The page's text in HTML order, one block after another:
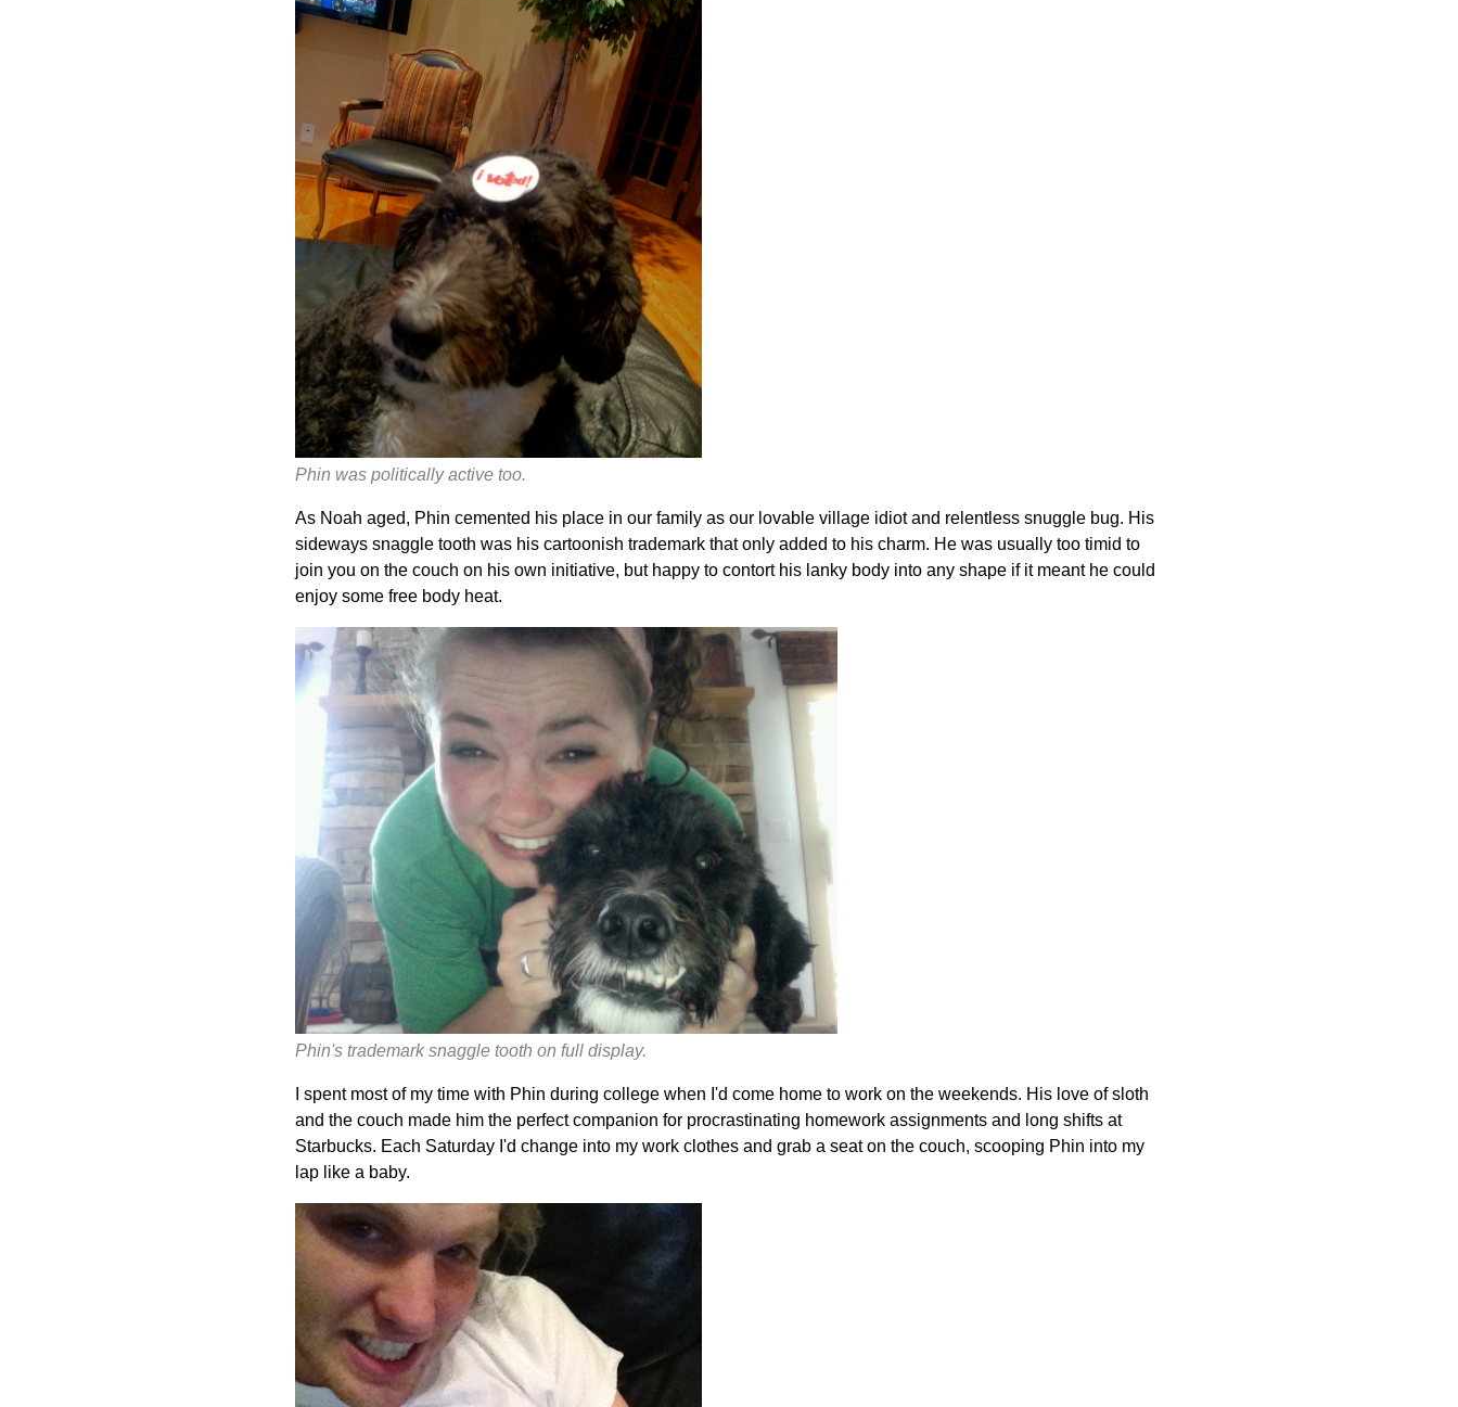
Phin was politically active too.
As Noah aged, Phin cemented his place in our family as our lovable village idiot and relentless snuggle bug. His
sideways snaggle tooth was his cartoonish trademark that only added to his charm. He was usually too timid to
join you on the couch on his own initiative, but happy to contort his lanky body into any shape if it meant he could
enjoy some free body heat.
Phin's trademark snaggle tooth on full display.
I spent most of my time with Phin during college when I'd come home to work on the weekends. His love of sloth
and the couch made him the perfect companion for procrastinating homework assignments and long shifts at
Starbucks. Each Saturday I'd change into my work clothes and grab a seat on the couch, scooping Phin into my
lap like a baby.